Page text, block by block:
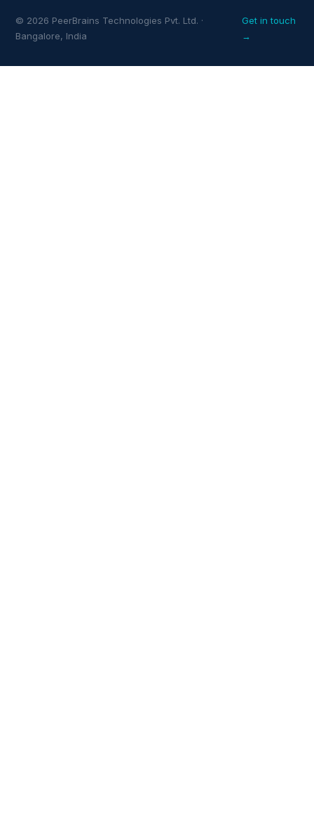
© 2026 PeerBrains Technologies Pvt. Ltd. ·
Bangalore, India
Get in touch
→